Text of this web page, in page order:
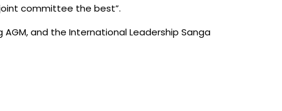
committee the best”.
and the International Leadership Sanga